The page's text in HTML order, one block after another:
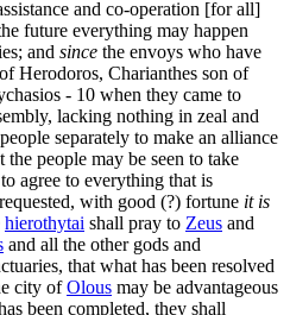
and co-operation [for all]
future everything may happen
and since the envoys who have
Herodoros, Charianthes son of
- 10 when they came to
lacking nothing in zeal and
separately to make an alliance
people may be seen to take
agree to everything that is
with good (?) fortune it is
hierothytai shall pray to Zeus and
and all the other gods and
that what has been resolved
city ofOlous may be advantageous
been completed, they shall